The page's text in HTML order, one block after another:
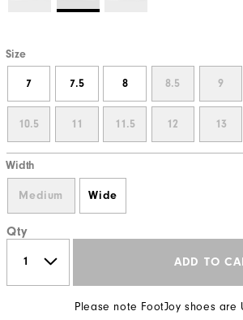
Size
7 7.5 8 8.5 9
10.5 11 11.5 12 13
Width
Medium Wide
Qty
ADD TO
Please note FootJoy shoes are